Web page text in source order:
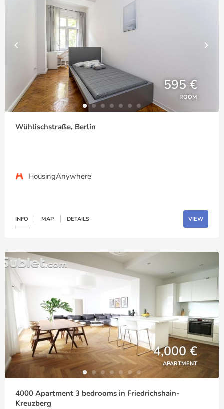
595 €
ROOM
Wühlischstraße, Berlin
HousingAnywhere
INFO MAP DETAILS VIEW
4,000 €
APARTMENT
4000 Apartment 3 bedrooms in Friedrichshain-
Kreuzberg